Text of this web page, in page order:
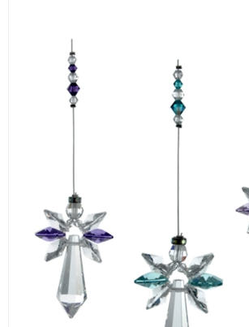
LOGIN